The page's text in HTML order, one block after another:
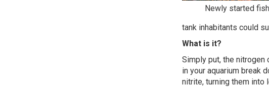
Newly started
tank inhabitants could
What is it?
Simply put, the
in your aquarium break
nitrite, turning them into